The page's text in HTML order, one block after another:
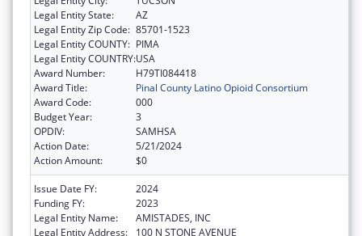
Legal Entity State:
AZ
Legal Entity Zip Code: 85701-1523
Legal Entity COUNTY: PIMA
Legal Entity COUNTRY:USA
Award Number:
H79TI084418
Award Title:
Pinal County Latino Opioid Consortium
Award Code:
000
Budget Year:
3
OPDIV:
SAMHSA
Action Date:
5/21/2024
Action Amount:
$0
Issue Date FY:
2024
Funding FY:
2023
Legal Entity Name:
AMISTADES, INC
Legal Entity Address:
100 N STONE AVENUE